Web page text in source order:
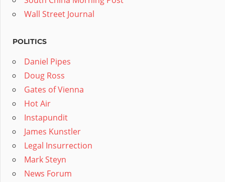
Wall Street Journal
POLITICS
Daniel Pipes
Doug Ross
Gates of Vienna
Hot Air
Instapundit
James Kunstler
Legal Insurrection
Mark Steyn
News Forum